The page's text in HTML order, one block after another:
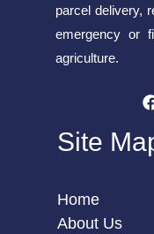
parcel delivery,
emergency or
agriculture.
Site
Home
About Us